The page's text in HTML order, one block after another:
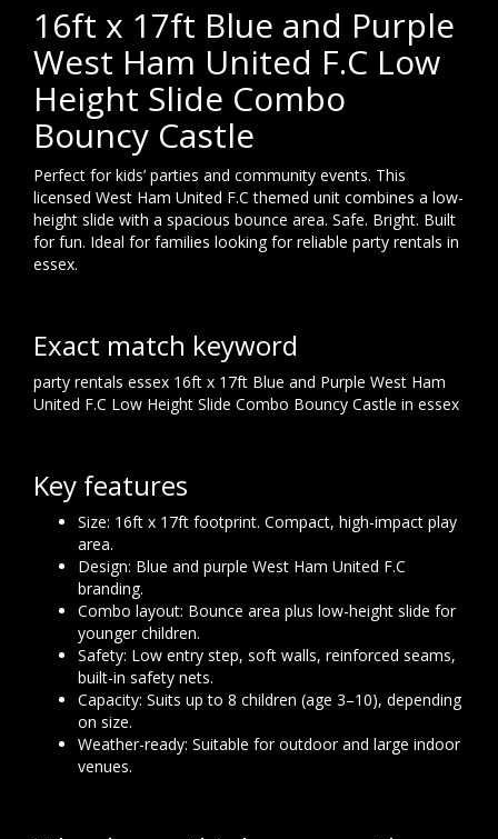
16ft x 17ft Blue and Purple
West Ham United F.C Low
Height Slide Combo
Bouncy Castle
Perfect for kids’ parties and community events. This
licensed West Ham United F.C themed unit combines a low-
height slide with a spacious bounce area. Safe. Bright. Built
for fun. Ideal for families looking for reliable party rentals in
essex.
Exact match keyword
party rentals essex 16ft x 17ft Blue and Purple West Ham
United F.C Low Height Slide Combo Bouncy Castle in essex
Key features
Size: 16ft x 17ft footprint. Compact, high-impact play
area.
Design: Blue and purple West Ham United F.C
branding.
Combo layout: Bounce area plus low-height slide for
younger children.
Safety: Low entry step, soft walls, reinforced seams,
built-in safety nets.
Capacity: Suits up to 8 children (age 3–10), depending
on size.
Weather-ready: Suitable for outdoor and large indoor
venues.